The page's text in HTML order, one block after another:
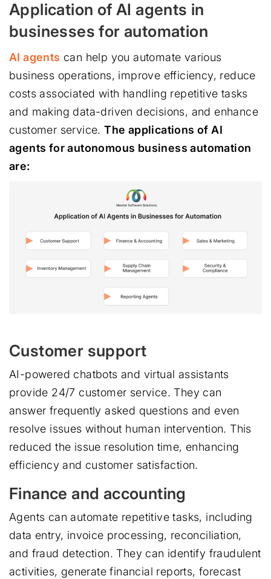
Application of AI agents in
businesses for automation
AI agents can help you automate various
business operations, improve efficiency, reduce
costs associated with handling repetitive tasks
and making data-driven decisions, and enhance
customer service.The applications of AI
agents for autonomous business automation
are:
Customer support
AI-powered chatbots and virtual assistants
provide 24/7 customer service. They can
answer frequently asked questions and even
resolve issues without human intervention. This
reduced the issue resolution time, enhancing
efficiency and customer satisfaction.
Finance and accounting
Agents can automate repetitive tasks, including
data entry, invoice processing, reconciliation,
and fraud detection. They can identify fraudulent
activities, generate financial reports, forecast